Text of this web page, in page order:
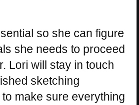
so she can figure
she needs to proceed
Lori will stay in touch
sketching
make sure everything